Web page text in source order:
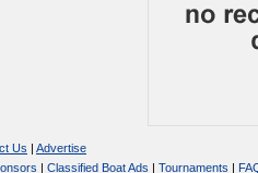
Us | Advertise
| Classified Boat Ads | Tournaments |